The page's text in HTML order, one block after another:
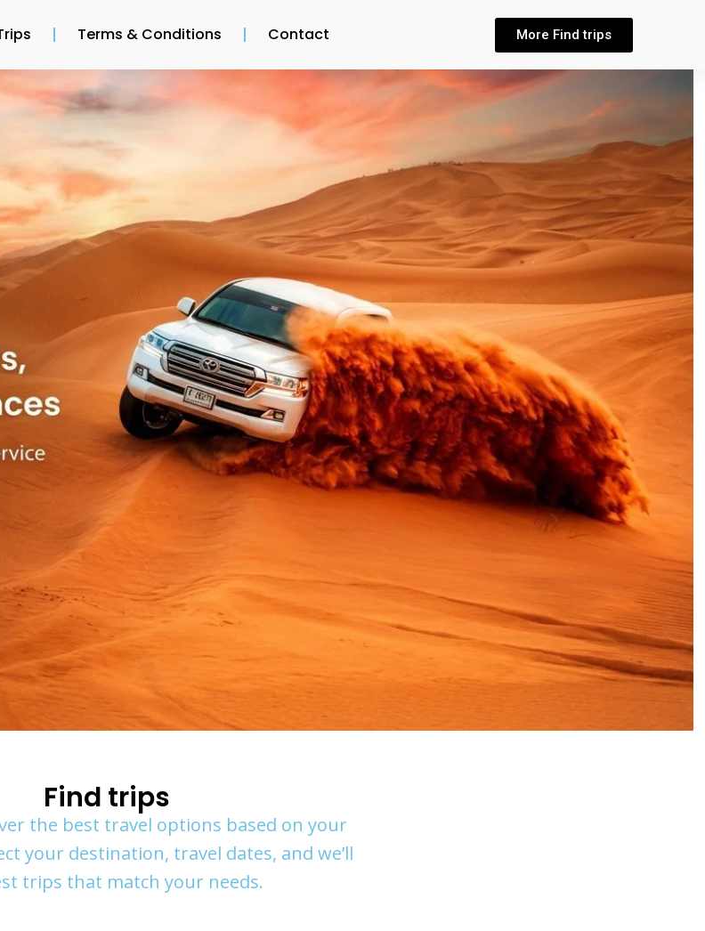
Terms & Conditions Contact More Find trips
Find trips
the best travel options based on your
your destination, travel dates, and we’ll
trips that match your needs.